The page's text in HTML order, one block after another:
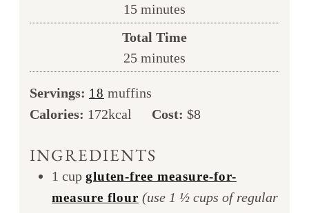
15minutes
minutes
Total Time
25minutes
minutes
Servings: 18 muffins
Calories: 172kcal Cost: $8
INGREDIENTS
1 cup gluten-free measure-for-
measure flour (use 1 ½ cups of regular